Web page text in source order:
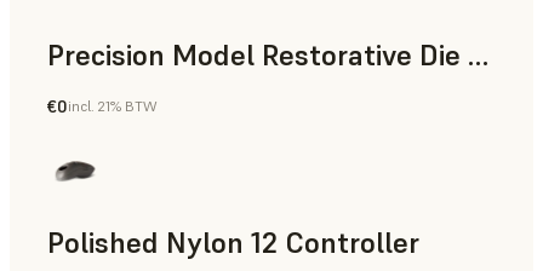
Precision Model Restorative Die Model
Dental
€0incl. 21% BTW
Polished Nylon 12 Controller